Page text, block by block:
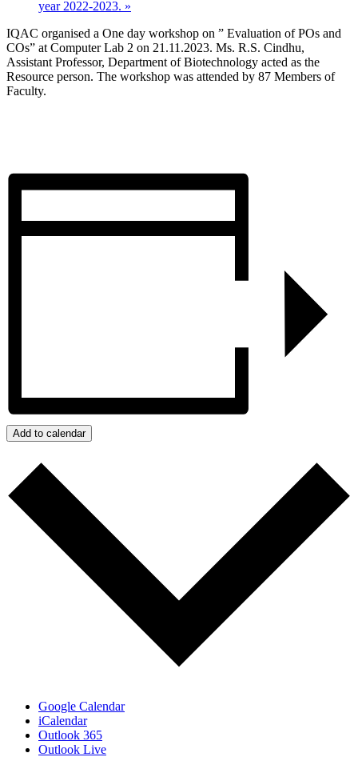
year 2022-2023. »
IQAC organised a One day workshop on ” Evaluation of POs and
COs” at Computer Lab 2 on 21.11.2023. Ms. R.S. Cindhu,
Assistant Professor, Department of Biotechnology acted as the
Resource person. The workshop was attended by 87 Members of
Faculty.
Add to calendar
Google Calendar
iCalendar
Outlook 365
Outlook Live